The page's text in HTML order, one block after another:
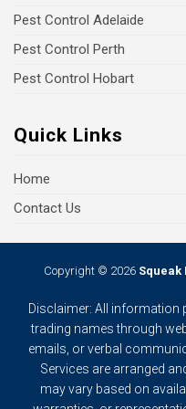
Pest Control Adelaide
Pest Control Perth
Pest Control Hobart
Quick Links
Home
Contact Us
Copyright © 2026 Squeak
Disclaimer: All information
trading names through
emails, or verbal
Services are arranged
may vary based on